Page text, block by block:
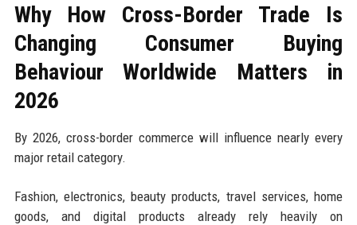
Why How Cross-Border Trade Is
Changing Consumer Buying
Behaviour Worldwide Matters in
2026
By 2026, cross-border commerce will influence nearly every
major retail category.
Fashion, electronics, beauty products, travel services, home
goods, and digital products already rely heavily on